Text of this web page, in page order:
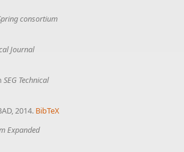
consortium
Journal
SEG Technical
2014. BibTeX
Expanded